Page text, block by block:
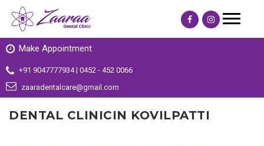
Make Appointment
+91 9047777934 | 0452 - 452 0066
zaaradentalcare@gmail.com
DENTAL CLINICIN KOVILPATTI